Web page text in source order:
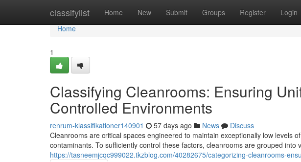
classifylist Home New Submit Groups Register Login
Home
Home
1
Classifying Cleanrooms: Ensuring
Controlled Environments
renrum-klassifikationer140901 57 days ago News
Discuss
Cleanrooms are critical spaces engineered to maintain exceptionally low levels
contaminants. To sufficiently control these factors, cleanrooms are grouped into
https://tasneemjcqc999022.tkzblog.com/40282675/categorizing-cleanrooms-